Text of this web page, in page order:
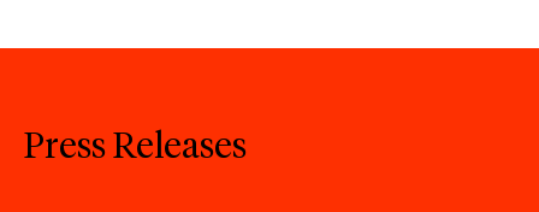
Press Releases